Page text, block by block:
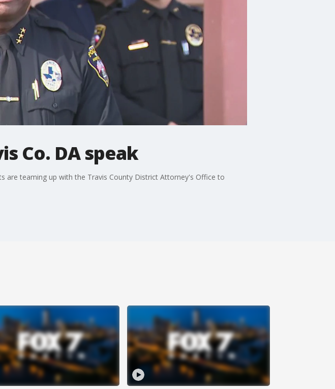
Co. DA speak
are teaming up with the Travis County District Attorney's Office to